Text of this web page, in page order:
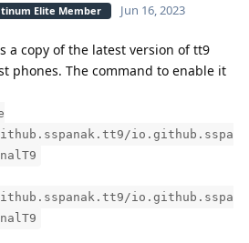
Elite Member Jun 16, 2023
a copy of the latest version of tt9
phones. The command to enable it
io.github.sspa
io.github.sspa